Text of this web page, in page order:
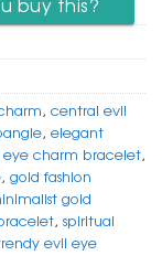
, central evil
, elegant
eye charm bracelet,
, gold fashion
gold
, spiritual
evil eye